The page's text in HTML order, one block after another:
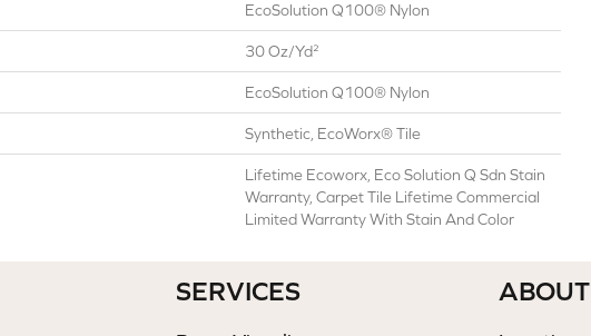
EcoSolution Q100® Nylon
30 Oz/yd²
EcoSolution Q100® Nylon
Synthetic, EcoWorx® Tile
Lifetime Ecoworx, Eco Solution Q Sdn Stain
Warranty, Carpet Tile Lifetime Commercial
Limited Warranty With Stain And Color
SERVICES